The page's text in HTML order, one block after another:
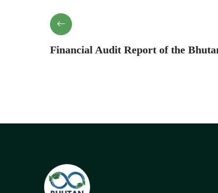
Financial Audit Report of the